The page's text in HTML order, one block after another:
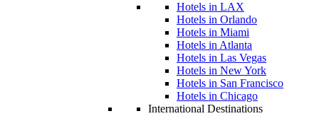
Hotels in LAX
Hotels in Orlando
Hotels in Miami
Hotels in Atlanta
Hotels in Las Vegas
Hotels in New York
Hotels in San Francisco
Hotels in Chicago
International Destinations